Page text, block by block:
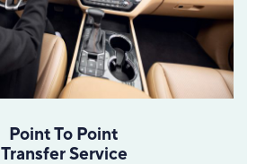
Point To Point
Transfer Service